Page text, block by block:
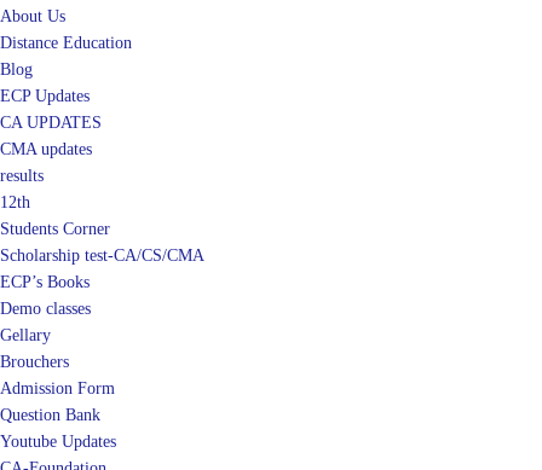
About Us
Distance Education
Blog
ECP Updates
CA UPDATES
CMA updates
results
12th
Students Corner
Scholarship test-CA/CS/CMA
ECP’s Books
Demo classes
Gellary
Brouchers
Admission Form
Question Bank
Youtube Updates